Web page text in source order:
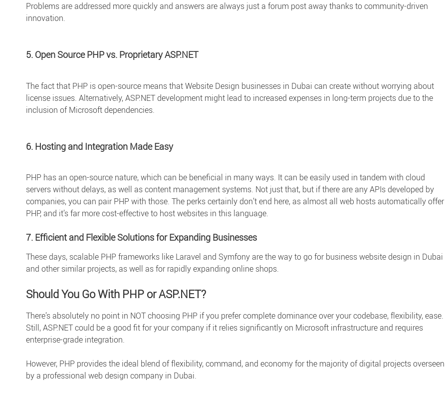
Problems are addressed more quickly and answers are always just a forum post away thanks to community-driven
innovation.
5. Open Source PHP vs. Proprietary ASP.NET
The fact that PHP is open-source means that Website Design businesses in Dubai can create without worrying about
license issues. Alternatively, ASP.NET development might lead to increased expenses in long-term projects due to the
inclusion of Microsoft dependencies.
6. Hosting and Integration Made Easy
PHP has an open-source nature, which can be beneficial in many ways. It can be easily used in tandem with cloud
servers without delays, as well as content management systems. Not just that, but if there are any APIs developed by
companies, you can pair PHP with those. The perks certainly don’t end here, as almost all web hosts automatically offer
PHP, and it’s far more cost-effective to host websites in this language.
7. Efficient and Flexible Solutions for Expanding Businesses
These days, scalable PHP frameworks like Laravel and Symfony are the way to go for business website design in Dubai
and other similar projects, as well as for rapidly expanding online shops.
Should You Go With PHP or ASP.NET?
There’s absolutely no point in NOT choosing PHP if you prefer complete dominance over your codebase, flexibility, ease.
Still, ASP.NET could be a good fit for your company if it relies significantly on Microsoft infrastructure and requires
enterprise-grade integration.
However, PHP provides the ideal blend of flexibility, command, and economy for the majority of digital projects overseen
by a professional web design company in Dubai.